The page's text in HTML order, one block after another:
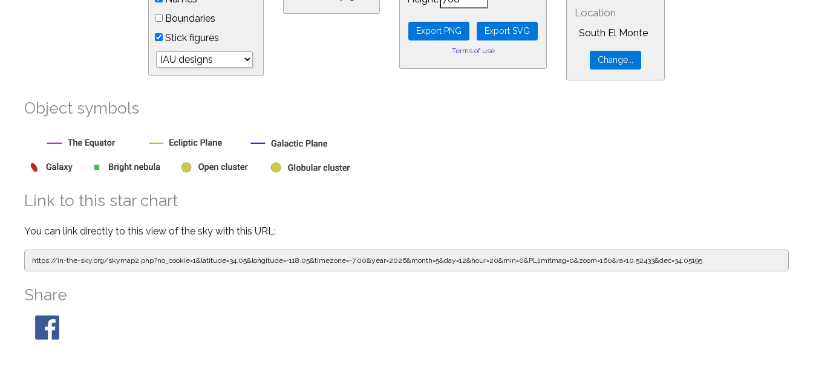
Boundaries
Stick figures
Terms of use
Location
South El Monte
Object symbols
Link to this star chart
You can link directly to this view of the sky with this URL:
https://in-the-sky.org/skymap2.php?no_cookie=1&latitude=34.05&longitude=-118.05&timezone=-7.00&year=2026&month=5&day=12&hour=20&min=0&PLlimitmag=0&zoom=160&ra=10.52433&dec=34.05195
Share